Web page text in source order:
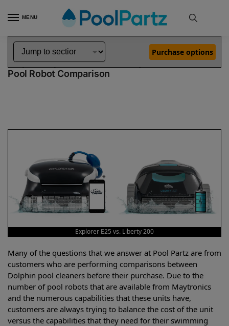
MENU
Home Dolphin Robot Comparisons Dolphin Explorer E25 Robotic Pool Cleaner vs Liberty 200 Robotic Pool Cleaner
Dolphin Explorer E25 vs Liberty 200
Pool Robot Comparison
Purchase options
Explorer E25 vs. Liberty 200
Many of the questions that we answer at Pool Partz are from
customers who are performing comparisons between
Dolphin pool cleaners before their purchase. Due to the
number of pool robots that are available from Maytronics
and the numerous capabilities that these units have,
customers are always trying to balance the cost of the unit
versus the capabilities that they need for their swimming